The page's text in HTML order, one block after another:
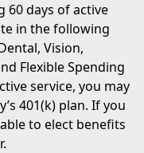
days of active
in the following
Vision,
Flexible Spending
service, you may
401(k) plan. If you
to elect benefits